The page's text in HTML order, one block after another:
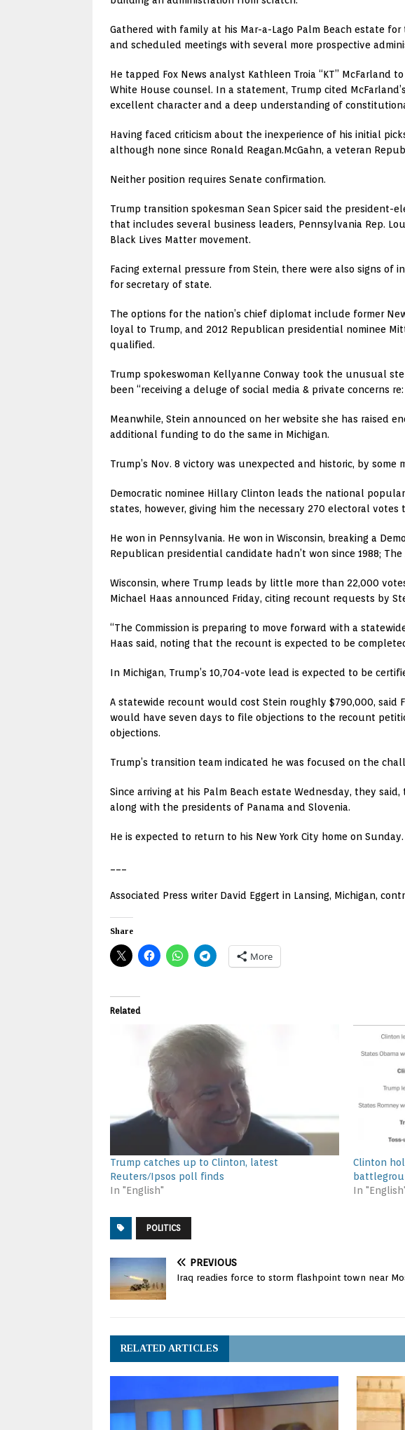
Gathered with family at his Mar-a-Lago Palm Beach estate
and scheduled meetings with several more prospective
He tapped Fox News analyst Kathleen Troia “KT”
White House counsel. In a statement, Trump cited
excellent character and a deep understanding of
Having faced criticism about the inexperience of his initial
although none since Ronald Reagan.McGahn, a veteran
Neither position requires Senate confirmation.
Trump transition spokesman Sean Spicer said the president-
that includes several business leaders, Pennsylvania Rep.
Black Lives Matter movement.
Facing external pressure from Stein, there were also signs of
for secretary of state.
The options for the nation’s chief diplomat include former
loyal to Trump, and 2012 Republican presidential nominee
qualified.
Trump spokeswoman Kellyanne Conway took the unusual
been “receiving a deluge of social media & private concerns
Meanwhile, Stein announced on her website she has raised
additional funding to do the same in Michigan.
Trump’s Nov. 8 victory was unexpected and historic, by some
Democratic nominee Hillary Clinton leads the national
states, however, giving him the necessary 270 electoral votes
He won in Pennsylvania. He won in Wisconsin, breaking a
Republican presidential candidate hadn’t won since 1988;
Wisconsin, where Trump leads by little more than 22,000
Michael Haas announced Friday, citing recount requests by
“The Commission is preparing to move forward with a
Haas said, noting that the recount is expected to be
In Michigan, Trump’s 10,704-vote lead is expected to be
A statewide recount would cost Stein roughly $790,000, said
would have seven days to file objections to the recount
objections.
Trump’s transition team indicated he was focused on the
Since arriving at his Palm Beach estate Wednesday, they
along with the presidents of Panama and Slovenia.
He is expected to return to his New York City home on Sunday.
Associated Press writer David Eggert in Lansing, Michigan,
Share
More
Related
Trump catches up to Clinton, latest
Reuters/Ipsos poll finds
In "English"
Clinton
In
POLITICS
PREVIOUS
Iraq readies force to storm flashpoint town near
RELATED ARTICLES